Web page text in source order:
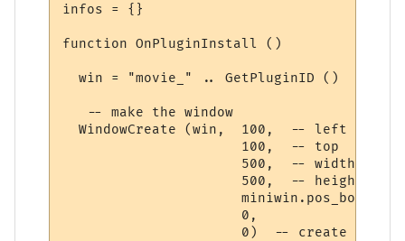
infos = {}
function OnPluginInstall ()
win = "movie_" .. GetPluginID ()  --
   -- make the window
  WindowCreate (win,  100,  -- left
                      100,  -- top
                      500,  -- width
                      500,  -- height
                      0,
                      0)  -- create window